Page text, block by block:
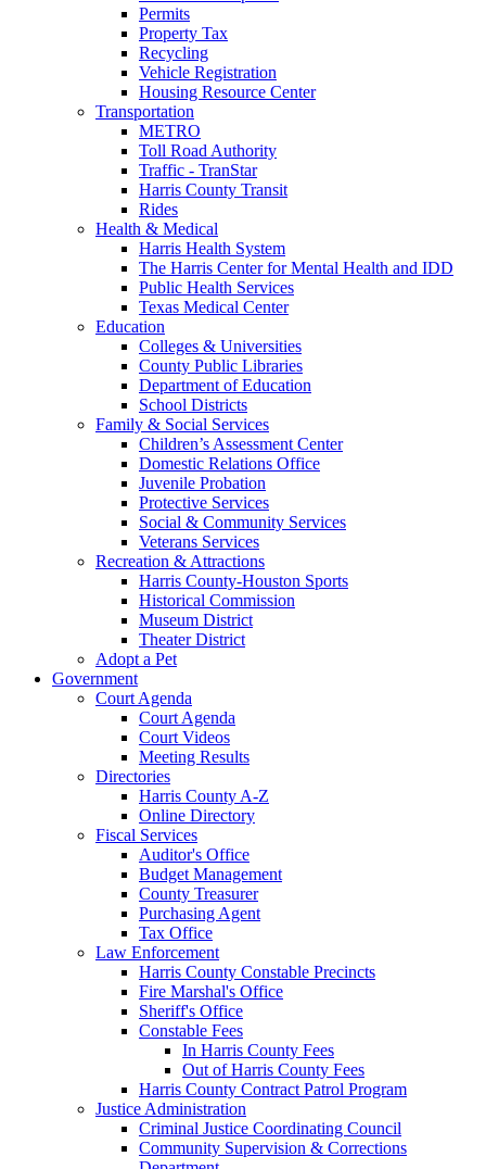
Permits
Property Tax
Recycling
Vehicle Registration
Housing Resource Center
Transportation
METRO
Toll Road Authority
Traffic - TranStar
Harris County Transit
Rides
Health & Medical
Harris Health System
The Harris Center for Mental Health and IDD
Public Health Services
Texas Medical Center
Education
Colleges & Universities
County Public Libraries
Department of Education
School Districts
Family & Social Services
Children’s Assessment Center
Domestic Relations Office
Juvenile Probation
Protective Services
Social & Community Services
Veterans Services
Recreation & Attractions
Harris County-Houston Sports
Historical Commission
Museum District
Theater District
Adopt a Pet
Government
Court Agenda
Court Agenda
Court Videos
Meeting Results
Directories
Harris County A-Z
Online Directory
Fiscal Services
Auditor's Office
Budget Management
County Treasurer
Purchasing Agent
Tax Office
Law Enforcement
Harris County Constable Precincts
Fire Marshal's Office
Sheriff's Office
Constable Fees
In Harris County Fees
Out of Harris County Fees
Harris County Contract Patrol Program
Justice Administration
Criminal Justice Coordinating Council
Community Supervision & Corrections